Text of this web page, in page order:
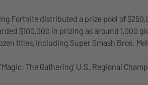
Fortnite distributed a prize pool of
$100,000 in prizing as around 1,000
titles, including Super Smash Bros.
The Gathering’ U.S. Regional